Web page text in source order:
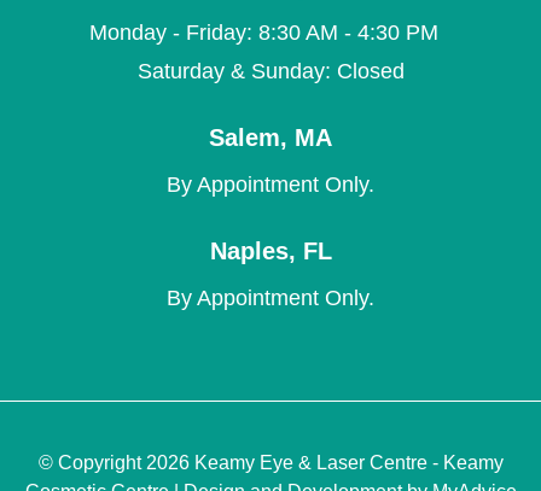
Monday - Friday: 8:30 AM - 4:30 PM
Saturday & Sunday: Closed
Salem, MA
By Appointment Only.
Naples, FL
By Appointment Only.
© Copyright 2026 Keamy Eye & Laser Centre - Keamy